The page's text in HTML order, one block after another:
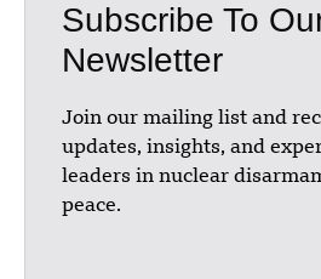
Subscribe To
Newsletter
Join our mailing list and
updates, insights, and
leaders in nuclear
peace.